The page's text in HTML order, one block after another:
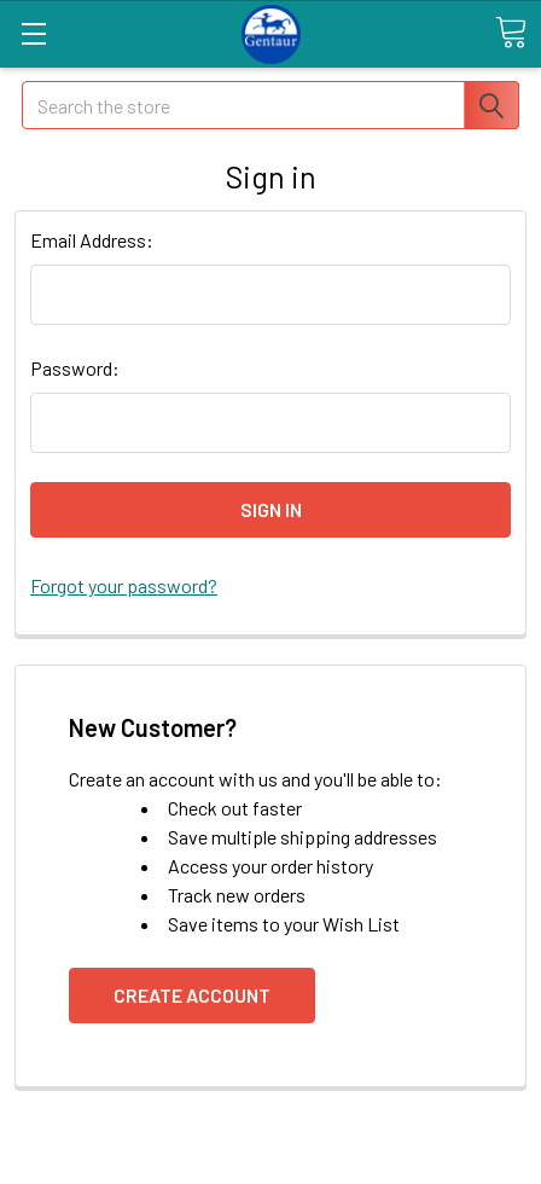
Search
Sign in
Email Address:
Password:
Forgot your password?
New Customer?
Create an account with us and you'll be able to:
Check out faster
Save multiple shipping addresses
Access your order history
Track new orders
Save items to your Wish List
CREATE ACCOUNT